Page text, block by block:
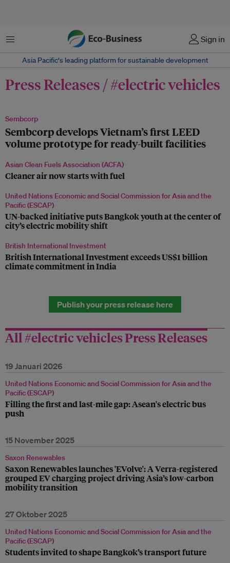
Menu Sign in
Asia Pacific‘s leading platform for sustainable development
Press Releases / #electric vehicles
Sembcorp
Sembcorp develops Vietnam’s first LEED
volume prototype for ready-built facilities
Asian Clean Fuels Association (ACFA)
Cleaner air now starts with fuel
United Nations Economic and Social Commission for Asia and the
Pacific (ESCAP)
UN-backed initiative puts Bangkok youth at the center of
city’s electric mobility shift
British International Investment
British International Investment exceeds US$1 billion
climate commitment in India
Publish your press release here
All #electric vehicles Press Releases
19 Januari 2026
United Nations Economic and Social Commission for Asia and the
Pacific (ESCAP)
Filling the first and last-mile gap: Asean's electric bus
push
15 November 2025
Saxon Renewables
Saxon Renewables launches 'EVolve': A Verra-registered
grouped EV charging project driving Asia’s low-carbon
mobility transition
27 Oktober 2025
United Nations Economic and Social Commission for Asia and the
Pacific (ESCAP)
Students invited to shape Bangkok’s transport future